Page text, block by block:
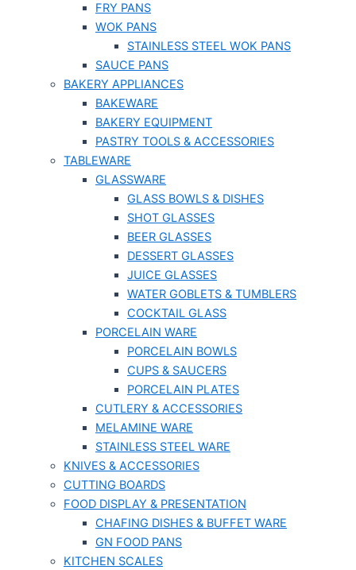
FRY PANS
WOK PANS
STAINLESS STEEL WOK PANS
SAUCE PANS
BAKERY APPLIANCES
BAKEWARE
BAKERY EQUIPMENT
PASTRY TOOLS & ACCESSORIES
TABLEWARE
GLASSWARE
GLASS BOWLS & DISHES
SHOT GLASSES
BEER GLASSES
DESSERT GLASSES
JUICE GLASSES
WATER GOBLETS & TUMBLERS
COCKTAIL GLASS
PORCELAIN WARE
PORCELAIN BOWLS
CUPS & SAUCERS
PORCELAIN PLATES
CUTLERY & ACCESSORIES
MELAMINE WARE
STAINLESS STEEL WARE
KNIVES & ACCESSORIES
CUTTING BOARDS
FOOD DISPLAY & PRESENTATION
CHAFING DISHES & BUFFET WARE
GN FOOD PANS
KITCHEN SCALES